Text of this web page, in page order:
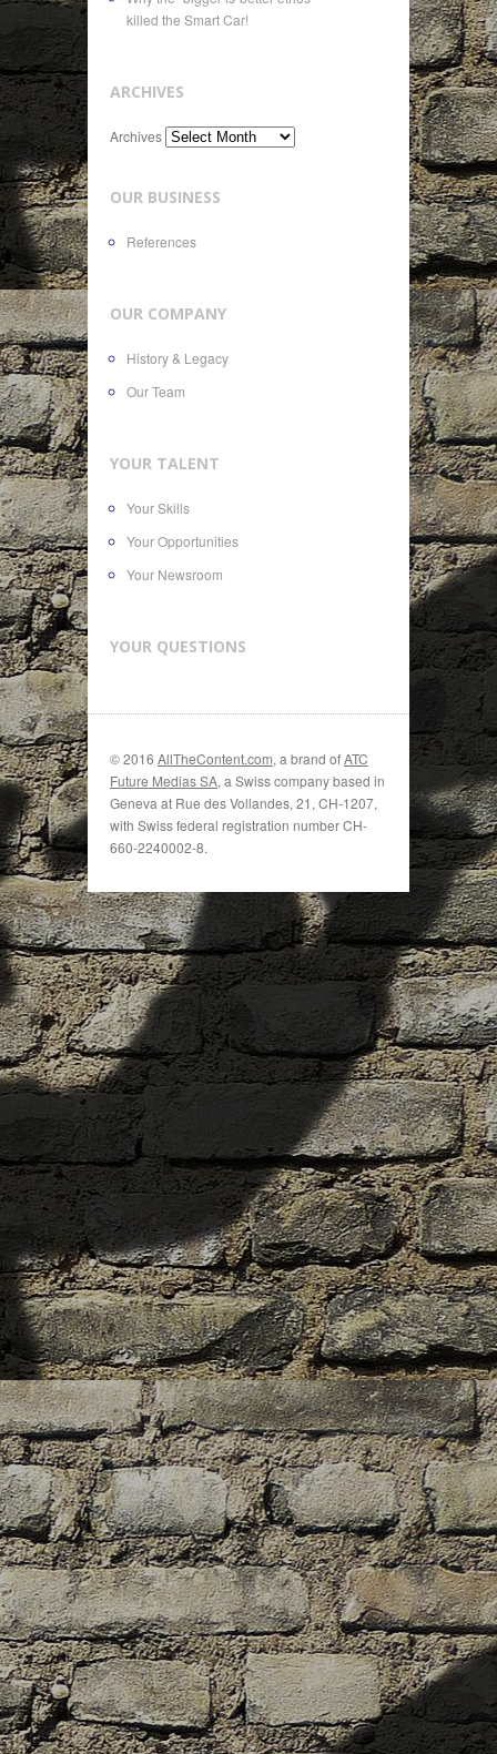
killed the Smart Car!
ARCHIVES
Archives
OUR BUSINESS
References
OUR COMPANY
History & Legacy
Our Team
YOUR TALENT
Your Skills
Your Opportunities
Your Newsroom
YOUR QUESTIONS
© 2016 AllTheContent.com, a brand ofATC
Future Medias SA, a Swiss company based in
Geneva at Rue des Vollandes, 21, CH-1207,
with Swiss federal registration number CH-
660-2240002-8.